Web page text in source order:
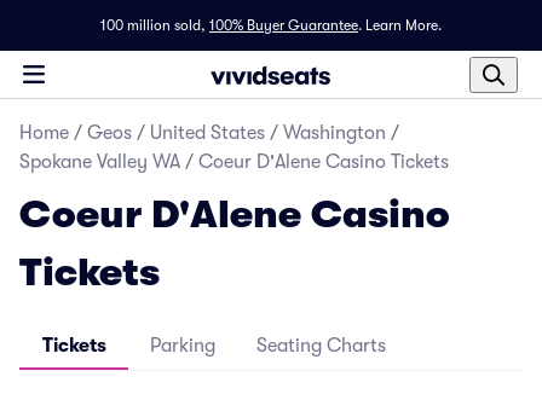
100 million sold, 100% Buyer Guarantee. Learn More.
Home / Geos / United States / Washington /
Spokane Valley WA / Coeur D'Alene Casino Tickets
Coeur D'Alene Casino
Tickets
Tickets Parking Seating Charts